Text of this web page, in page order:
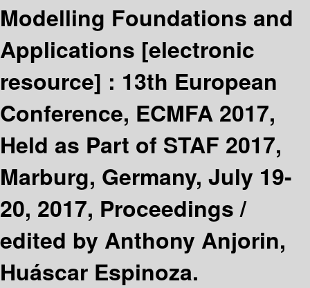
Modelling Foundations and
Applications [electronic
resource] : 13th European
Conference, ECMFA 2017,
Held as Part of STAF 2017,
Marburg, Germany, July 19-
20, 2017, Proceedings /
edited by Anthony Anjorin,
Huáscar Espinoza.